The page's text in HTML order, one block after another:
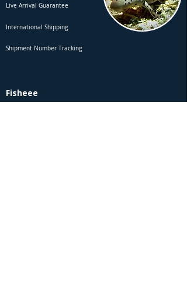
Live Arrival Guarantee
International Shipping
Shipment Number Tracking
Fisheee